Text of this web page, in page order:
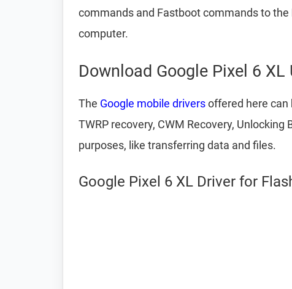
commands and Fastboot commands to
computer.
Download Google Pixel 6 XL
The Google mobile driversoffered here can
TWRP recovery, CWM Recovery,
purposes, like transferring data and files.
Google Pixel 6 XL Driver for